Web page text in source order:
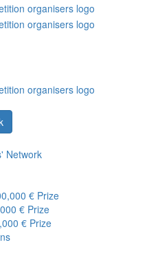
Network
€ Prize
€ Prize
€ Prize